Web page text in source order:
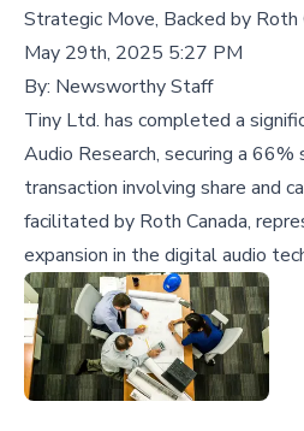
Strategic Move, Backed by Roth
May 29th, 2025 5:27 PM
By: Newsworthy Staff
Tiny Ltd. has completed a
Audio Research, securing a
transaction involving share and
facilitated by Roth Canada,
expansion in the digital audio